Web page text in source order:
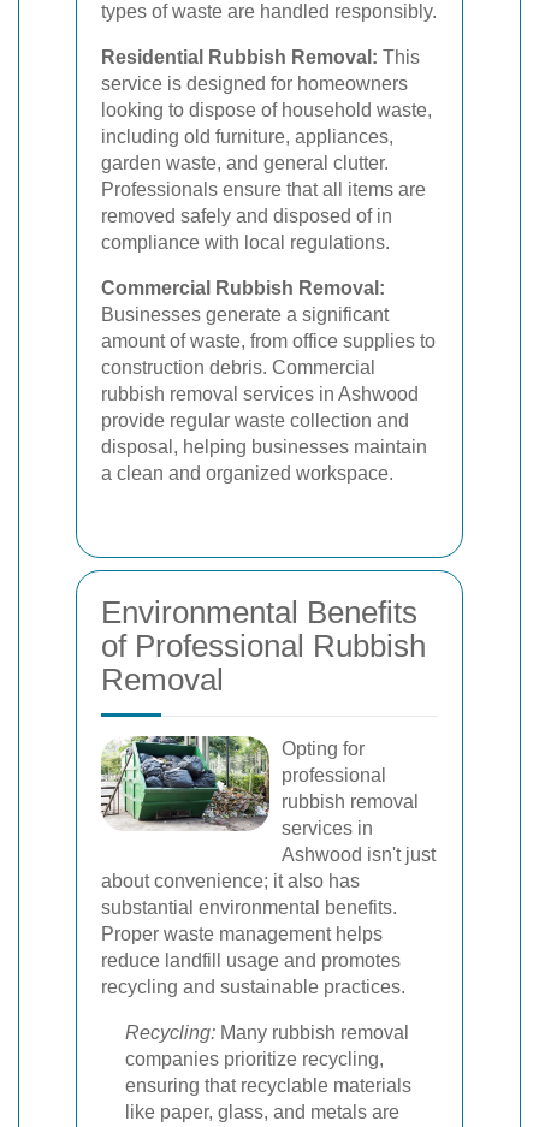
types of waste are handled responsibly.
Residential Rubbish Removal: This
service is designed for homeowners
looking to dispose of household waste,
including old furniture, appliances,
garden waste, and general clutter.
Professionals ensure that all items are
removed safely and disposed of in
compliance with local regulations.
Commercial Rubbish Removal:
Businesses generate a significant
amount of waste, from office supplies to
construction debris. Commercial
rubbish removal services in Ashwood
provide regular waste collection and
disposal, helping businesses maintain
a clean and organized workspace.
Environmental Benefits
of Professional Rubbish
Removal
Opting for
professional
rubbish removal
services in
Ashwood isn't just
about convenience; it also has
substantial environmental benefits.
Proper waste management helps
reduce landfill usage and promotes
recycling and sustainable practices.
Recycling: Many rubbish removal
companies prioritize recycling,
ensuring that recyclable materials
like paper, glass, and metals are